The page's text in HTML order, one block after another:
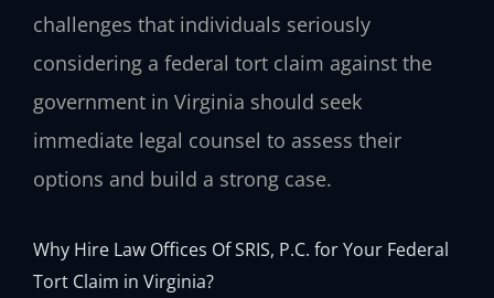
challenges that individuals seriously
considering a federal tort claim against the
government in Virginia should seek
immediate legal counsel to assess their
options and build a strong case.
Why Hire Law Offices Of SRIS, P.C. for Your Federal
Tort Claim in Virginia?